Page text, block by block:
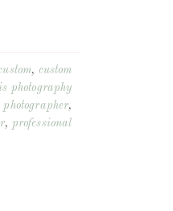
, custom
photography
photographer,
, professional